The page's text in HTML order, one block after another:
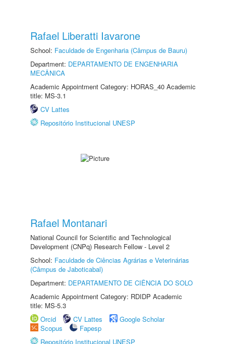
Rafael Liberatti Iavarone
School: Faculdade de Engenharia (Câmpus de Bauru)
Department: DEPARTAMENTO DE ENGENHARIA
MECÂNICA
Academic Appointment Category: HORAS_40 Academic
title: MS-3.1
CV Lattes
Repositório Institucional UNESP
Rafael Montanari
National Council for Scientific and Technological
Development (CNPq) Research Fellow - Level 2
School: Faculdade de Ciências Agrárias e Veterinárias
(Câmpus de Jaboticabal)
Department: DEPARTAMENTO DE CIÊNCIA DO SOLO
Academic Appointment Category: RDIDP Academic
title: MS-5.3
Orcid
CV Lattes
Google Scholar
Scopus
Fapesp
Repositório Institucional UNESP